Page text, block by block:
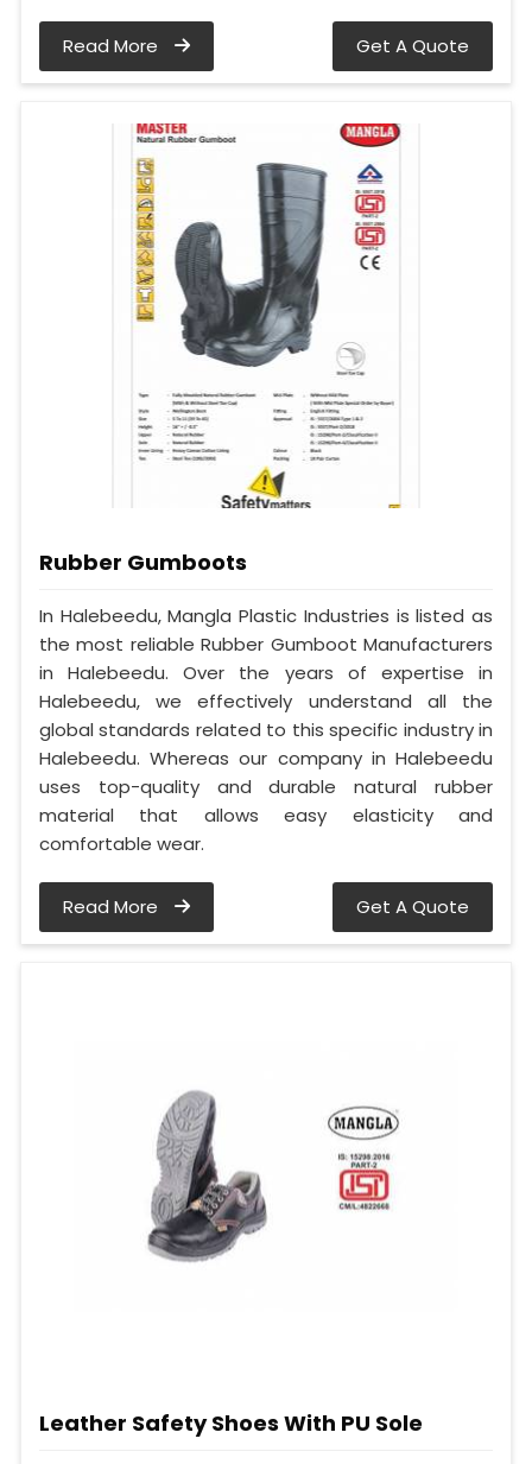
Read More Get A Quote
Rubber Gumboots
In Halebeedu, Mangla Plastic Industries is listed as
the most reliable Rubber Gumboot Manufacturers
in Halebeedu. Over the years of expertise in
Halebeedu, we effectively understand all the
global standards related to this specific industry in
Halebeedu. Whereas our company in Halebeedu
uses top-quality and durable natural rubber
material that allows easy elasticity and
comfortable wear.
Read More Get A Quote
Leather Safety Shoes With PU Sole